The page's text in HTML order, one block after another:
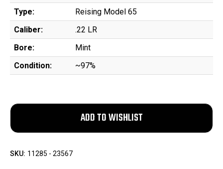
Type:
Reising Model 65
Caliber:
.22 LR
Bore:
Mint
Condition:
~97%
SKU: 11285 - 23567